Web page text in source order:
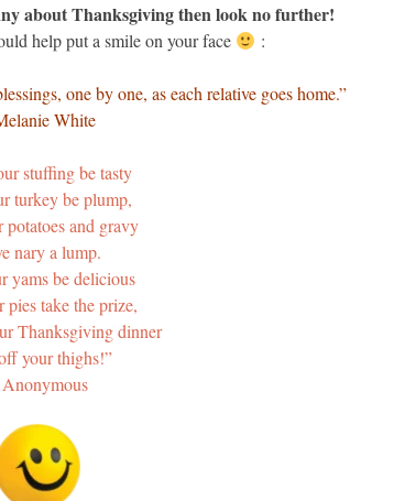
about Thanksgiving then look no further!
help put a smile on your face :
one by one, as each relative goes home.”
White
stuffing be tasty
turkey be plump,
potatoes and gravy
nary a lump.
yams be delicious
pies take the prize,
Thanksgiving dinner
your thighs!”